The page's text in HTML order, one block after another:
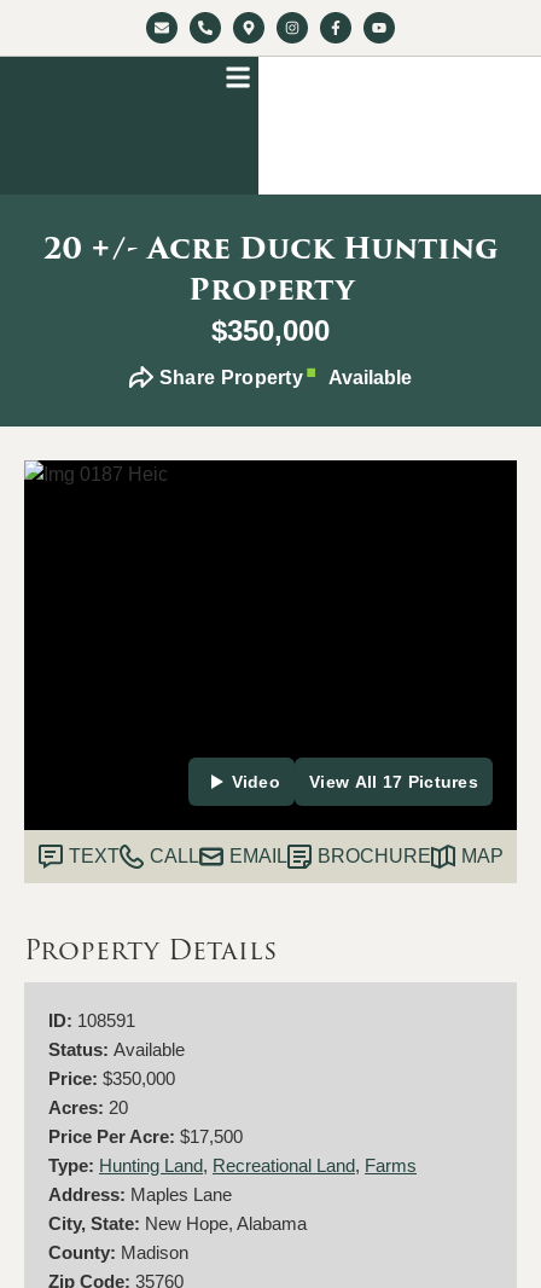
20 +/- Acre Duck Hunting
Property
$350,000
Share Property Available
Video View All 17 Pictures
TEXT CALL EMAIL BROCHURE MAP
Property Details
ID: 108591
Status: Available
Price: $350,000
Acres: 20
Price Per Acre: $17,500
Type: Hunting Land, Recreational Land, Farms
Address: Maples Lane
City, State: New Hope, Alabama
County: Madison
Zip Code: 35760